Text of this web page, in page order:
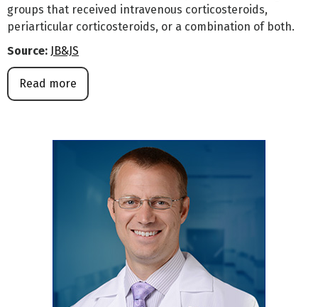
groups that received intravenous corticosteroids,
periarticular corticosteroids, or a combination of both.
Source: JB&JS
Read more